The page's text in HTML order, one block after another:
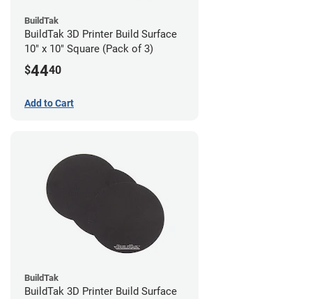
BuildTak
BuildTak 3D Printer Build Surface
10" x 10" Square (Pack of 3)
$4440
Add to Cart
BuildTak
BuildTak 3D Printer Build Surface